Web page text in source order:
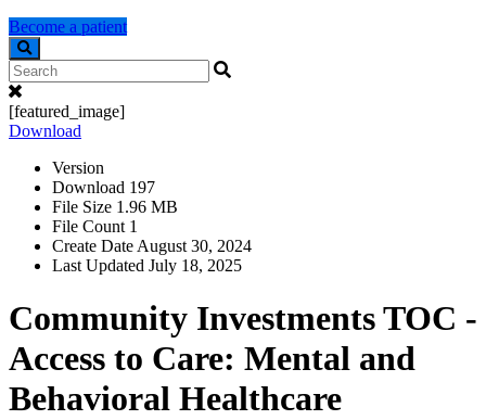
Become a patient
Search
[featured_image]
Download
Version
Download 197
File Size 1.96 MB
File Count 1
Create Date August 30, 2024
Last Updated July 18, 2025
Community Investments TOC -
Access to Care: Mental and
Behavioral Healthcare